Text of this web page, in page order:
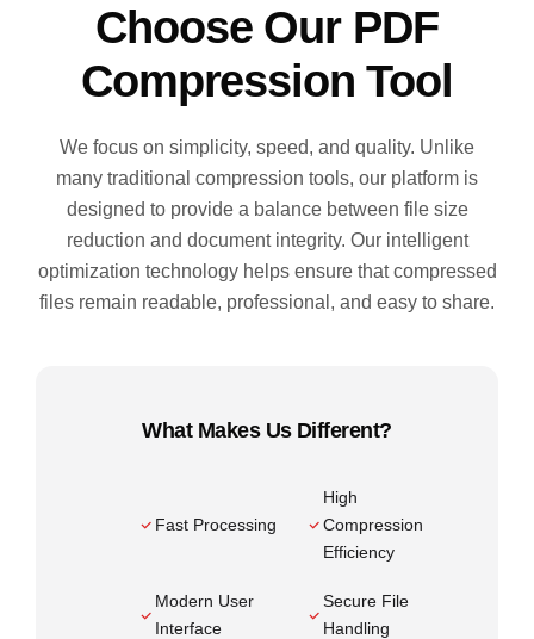
Choose Our PDF
Compression Tool
We focus on simplicity, speed, and quality. Unlike
many traditional compression tools, our platform is
designed to provide a balance between file size
reduction and document integrity. Our intelligent
optimization technology helps ensure that compressed
files remain readable, professional, and easy to share.
What Makes Us Different?
Fast Processing
High
Compression
Efficiency
Modern User
Interface
Secure File
Handling